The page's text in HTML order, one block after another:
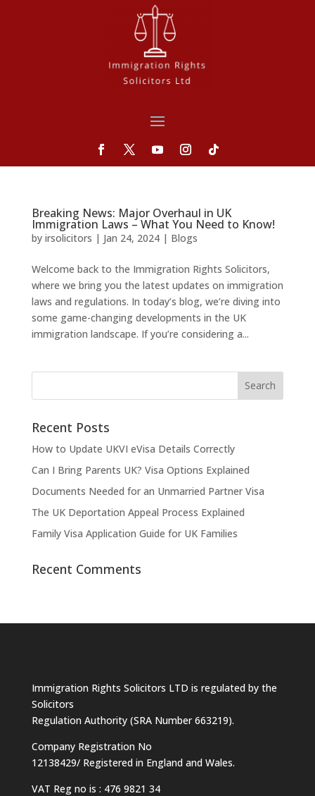
Breaking News: Major Overhaul in UK
Immigration Laws – What You Need to Know!
by irsolicitors | Jan 24, 2024| Blogs
Welcome back to the Immigration Rights Solicitors,
where we bring you the latest updates on immigration
laws and regulations. In today’s blog, we’re diving into
some game-changing developments in the UK
immigration landscape. If you’re considering a...
Recent Posts
How to Update UKVI eVisa Details Correctly
Can I Bring Parents UK? Visa Options Explained
Documents Needed for an Unmarried Partner Visa
The UK Deportation Appeal Process Explained
Family Visa Application Guide for UK Families
Recent Comments
Immigration Rights Solicitors LTD is regulated by the
Solicitors
Regulation Authority (SRA Number 663219).
Company Registration No
12138429/ Registered in England and Wales.
VAT Reg no is : 476 9821 34